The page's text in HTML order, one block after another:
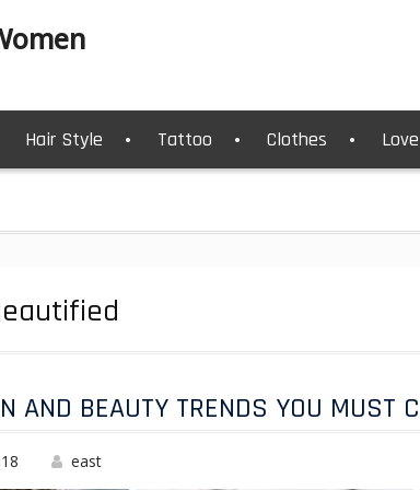
Hair Style Tattoo Clothes
AND BEAUTY TRENDS YOU MUST
east